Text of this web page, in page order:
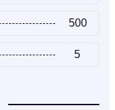
500
5